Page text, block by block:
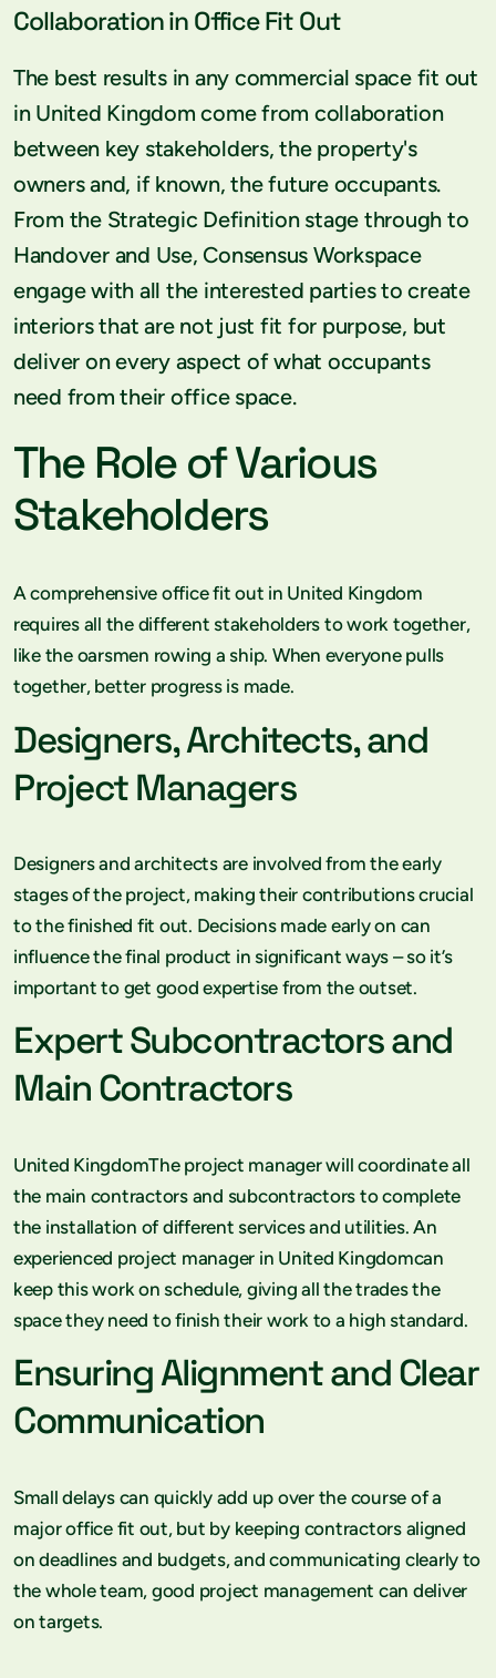
Collaboration in Office Fit Out
The best results in any commercial space fit out
in United Kingdom come from collaboration
between key stakeholders, the property's
owners and, if known, the future occupants.
From the Strategic Definition stage through to
Handover and Use, Consensus Workspace
engage with all the interested parties to create
interiors that are not just fit for purpose, but
deliver on every aspect of what occupants
need from their office space.
The Role of Various
Stakeholders
A comprehensive office fit out in United Kingdom
requires all the different stakeholders to work together,
like the oarsmen rowing a ship. When everyone pulls
together, better progress is made.
Designers, Architects, and
Project Managers
Designers and architects are involved from the early
stages of the project, making their contributions crucial
to the finished fit out. Decisions made early on can
influence the final product in significant ways – so it’s
important to get good expertise from the outset.
Expert Subcontractors and
Main Contractors
United KingdomThe project manager will coordinate all
the main contractors and subcontractors to complete
the installation of different services and utilities. An
experienced project manager in United Kingdomcan
keep this work on schedule, giving all the trades the
space they need to finish their work to a high standard.
Ensuring Alignment and Clear
Communication
Small delays can quickly add up over the course of a
major office fit out, but by keeping contractors aligned
on deadlines and budgets, and communicating clearly to
the whole team, good project management can deliver
on targets.